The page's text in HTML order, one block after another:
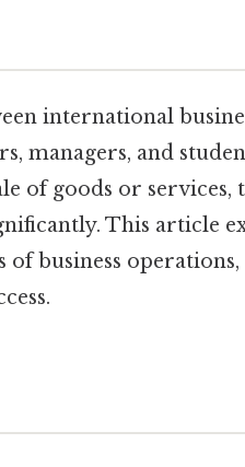
international
managers, and
of goods or services,
This article
of business